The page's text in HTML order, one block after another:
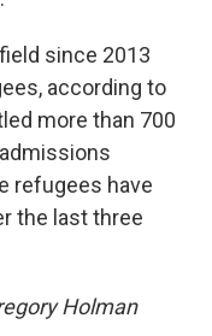
since 2013
according to
more than 700
refugees have
the last three
Holman